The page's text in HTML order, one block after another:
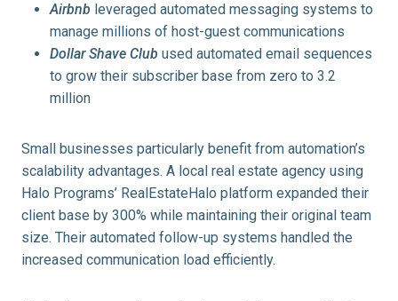
Airbnb leveraged automated messaging systems to
manage millions of host-guest communications
Dollar Shave Club used automated email sequences
to grow their subscriber base from zero to 3.2
million
Small businesses particularly benefit from automation’s
scalability advantages. A local real estate agency using
Halo Programs’ RealEstateHalo platform expanded their
client base by 300% while maintaining their original team
size. Their automated follow-up systems handled the
increased communication load efficiently.